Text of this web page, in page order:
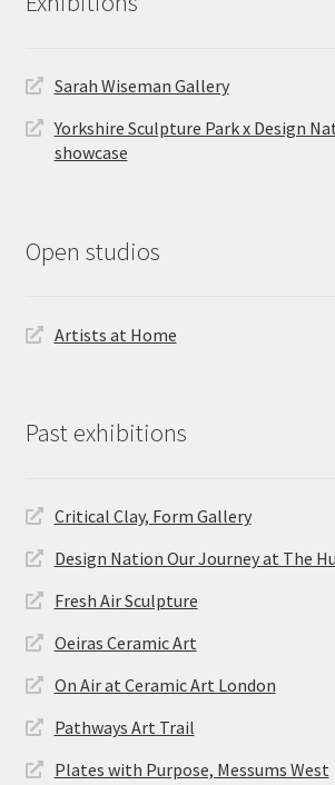
Sarah Wiseman Gallery
Yorkshire Sculpture Park x Design
showcase
Open studios
Artists at Home
Past exhibitions
Critical Clay, Form Gallery
Design Nation Our Journey at The
Fresh Air Sculpture
Oeiras Ceramic Art
On Air at Ceramic Art London
Pathways Art Trail
Plates with Purpose, Messums West